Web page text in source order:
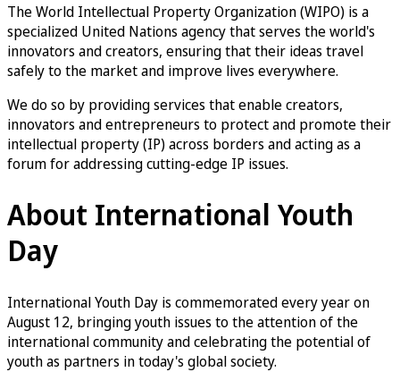
The World Intellectual Property Organization (WIPO) is a
specialized United Nations agency that serves the world's
innovators and creators, ensuring that their ideas travel
safely to the market and improve lives everywhere.
We do so by providing services that enable creators,
innovators and entrepreneurs to protect and promote their
intellectual property (IP) across borders and acting as a
forum for addressing cutting-edge IP issues.
About International Youth
Day
International Youth Day is commemorated every year on
August 12, bringing youth issues to the attention of the
international community and celebrating the potential of
youth as partners in today's global society.